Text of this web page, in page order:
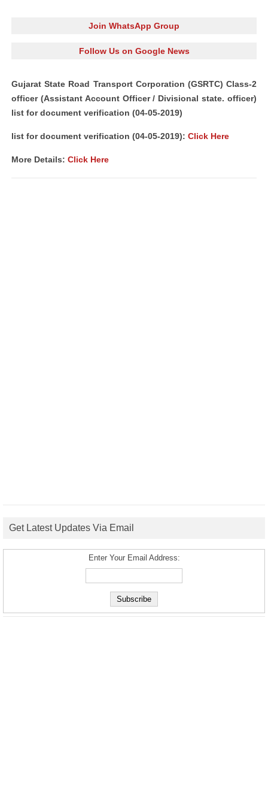
Join WhatsApp Group
Follow Us on Google News
Gujarat State Road Transport Corporation (GSRTC) Class-2
officer (Assistant Account Officer / Divisional state. officer)
list for document verification (04-05-2019)
list for document verification (04-05-2019): Click Here
More Details: Click Here
Get Latest Updates Via Email
Enter Your Email Address: